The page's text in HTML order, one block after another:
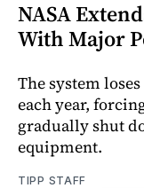
NASA
With Major
The system
each year,
gradually shut
equipment.
TIPP STAFF